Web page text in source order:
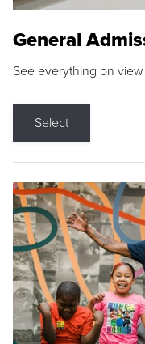
General
See everything on
Select